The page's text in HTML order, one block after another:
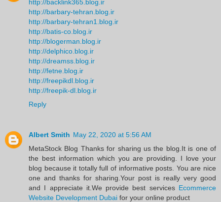
http://backlink365.blog.ir
http://barbary-tehran.blog.ir
http://barbary-tehran1.blog.ir
http://batis-co.blog.ir
http://blogerman.blog.ir
http://delphico.blog.ir
http://dreamss.blog.ir
http://fetne.blog.ir
http://freepikdl.blog.ir
http://freepik-dl.blog.ir
Reply
Albert Smith May 22, 2020 at 5:56 AM
MetaStock Blog Thanks for sharing us the blog.It is one of
the best information which you are providing. I love your
blog because it totally full of informative posts. You are nice
one and thanks for sharing.Your post is really very good
and I appreciate it.We provide best services Ecommerce
Website Development Dubai for your online product